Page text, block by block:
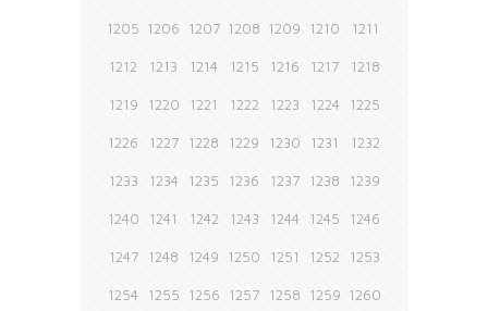
1205 1206 1207 1208 1209 1210 1211
1212 1213 1214 1215 1216 1217 1218
1219 1220 1221 1222 1223 1224 1225
1226 1227 1228 1229 1230 1231 1232
1233 1234 1235 1236 1237 1238 1239
1240 1241 1242 1243 1244 1245 1246
1247 1248 1249 1250 1251 1252 1253
1254 1255 1256 1257 1258 1259 1260